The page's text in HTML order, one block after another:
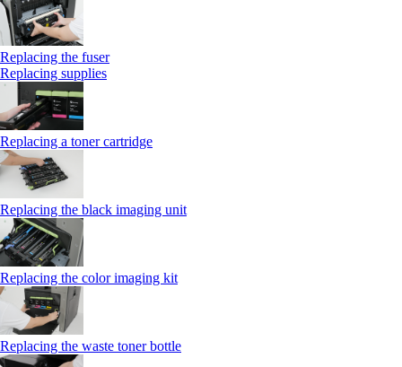
Replacing the fuser
Replacing supplies
Replacing a toner cartridge
Replacing the black imaging unit
Replacing the color imaging kit
Replacing the waste toner bottle